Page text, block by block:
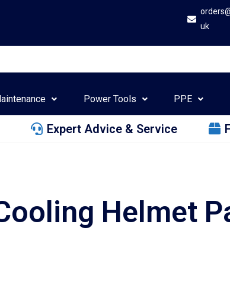
uk
Power Tools PPE
Expert Advice & Service
Helmet